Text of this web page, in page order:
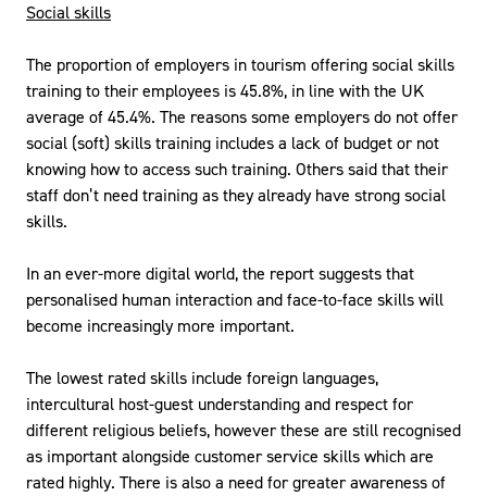
Social skills
The proportion of employers in tourism offering social skills
training to their employees is 45.8%, in line with the UK
average of 45.4%. The reasons some employers do not offer
social (soft) skills training includes a lack of budget or not
knowing how to access such training. Others said that their
staff don’t need training as they already have strong social
skills.
In an ever-more digital world, the report suggests that
personalised human interaction and face-to-face skills will
become increasingly more important.
The lowest rated skills include foreign languages,
intercultural host-guest understanding and respect for
different religious beliefs, however these are still recognised
as important alongside customer service skills which are
rated highly. There is also a need for greater awareness of